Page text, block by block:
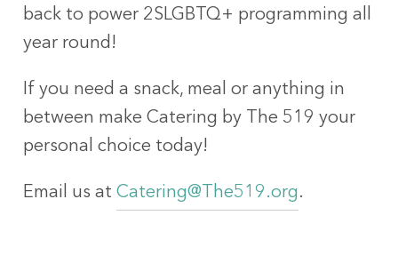
back to power 2SLGBTQ+ programming all
year round!
If you need a snack, meal or anything in
between make Catering by The 519 your
personal choice today!
Email us at Catering@The519.org .